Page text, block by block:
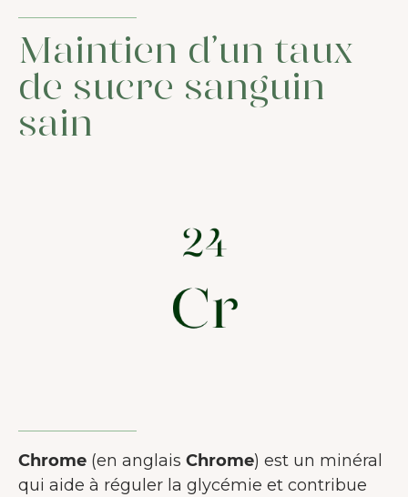
Maintien d’un taux
de sucre sanguin
sain
Chrome (en anglais Chrome) est un minéral
qui aide à réguler la glycémie et contribue